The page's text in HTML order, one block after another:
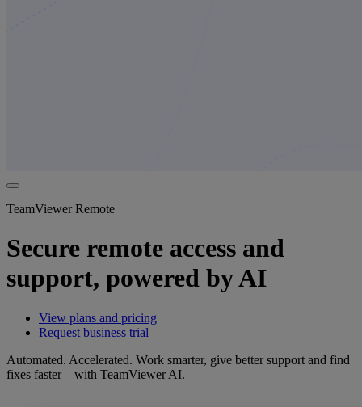
TeamViewer Remote
Secure remote access and
support, powered by AI
View plans and pricing
Request business trial
Automated. Accelerated. Work smarter, give better support and find
fixes faster—with TeamViewer AI.